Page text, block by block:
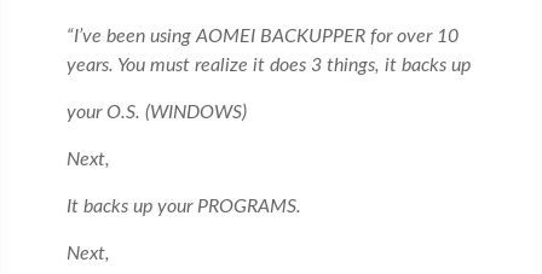
“I’ve been using AOMEI BACKUPPER for over 10
years. You must realize it does 3 things, it backs up
your O.S. (WINDOWS)
Next,
It backs up your PROGRAMS.
Next,